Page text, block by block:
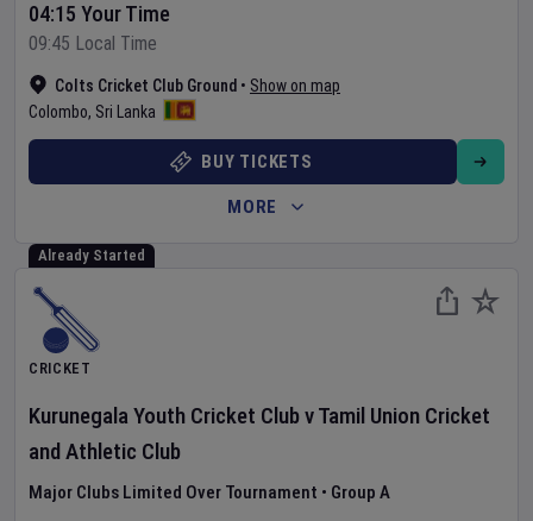
Colts Cricket Club Ground • Show on map
Colombo, Sri Lanka
04:15 Your Time
09:45 Local Time
BUY TICKETS
MORE
Already Started
CRICKET
Kurunegala Youth Cricket ClubvTamil Union Cricket
and Athletic Club
Major Clubs Limited Over Tournament • Group A